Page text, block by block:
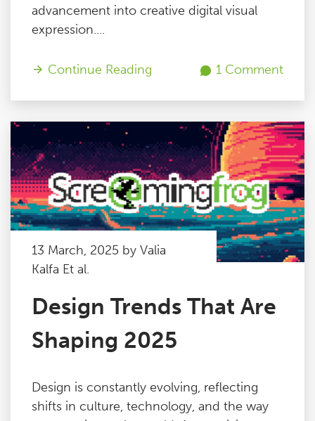
advancement into creative digital visual
expression....
Continue Reading 1 Comment
13 March, 2025 by Valia
Kalfa Et al.
Design Trends That Are
Shaping 2025
Design is constantly evolving, reflecting
shifts in culture, technology, and the way